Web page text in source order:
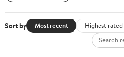
Sort by Most recent Highest rated